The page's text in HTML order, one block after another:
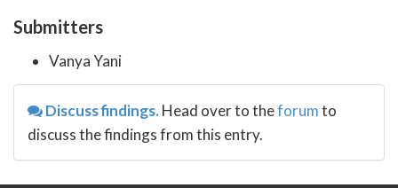
Submitters
Vanya Yani
Discuss findings.Head over to theforumto
discuss the findings from this entry.